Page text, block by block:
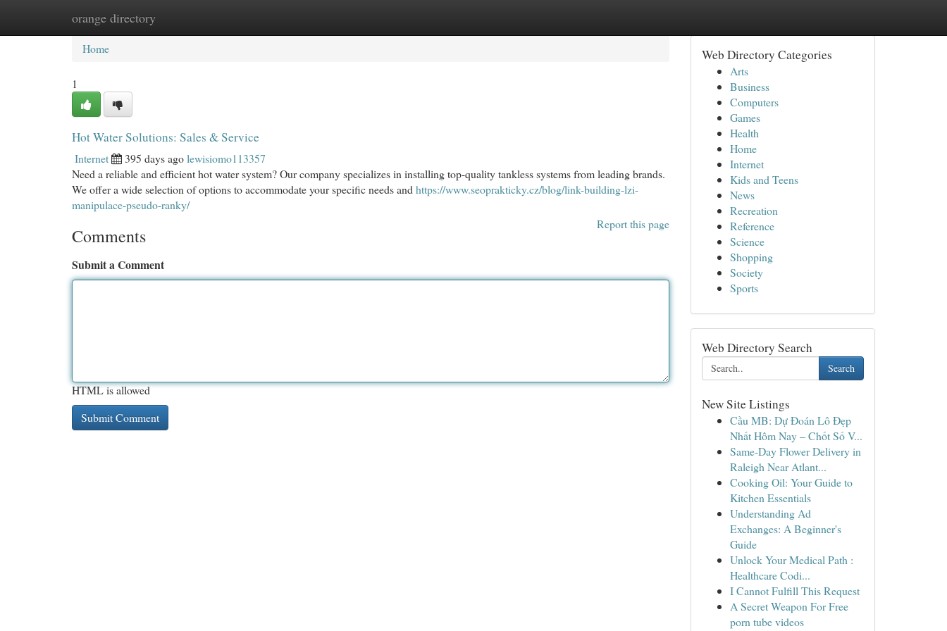
orange directory
Home New Site Listings
Home
1
Hot Water Solutions: Sales & Service
Internet 395 days agolewisiomo113357
Need a reliable and efficient hot water system? Our company specializes in installing top-quality tankless systems from leading brands.
We offer a wide selection of options to accommodate your specific needs and https://www.seoprakticky.cz/blog/link-building-lzi-
manipulace-pseudo-ranky/
Report this page
Comments
Submit a Comment
HTML is allowed
Web Directory Categories
Arts
Business
Computers
Games
Health
Home
Internet
Kids and Teens
News
Recreation
Reference
Science
Shopping
Society
Sports
Web Directory Search
Search
New Site Listings
Cầu MB: Dự Đoán Lô Đẹp
Nhất Hôm Nay – Chốt Số V...
Same-Day Flower Delivery in
Raleigh Near Atlant...
Cooking Oil: Your Guide to
Kitchen Essentials
Understanding Ad
Exchanges: A Beginner's
Guide
Unlock Your Medical Path :
Healthcare Codi...
I Cannot Fulfill This Request
A Secret Weapon For Free
porn tube videos